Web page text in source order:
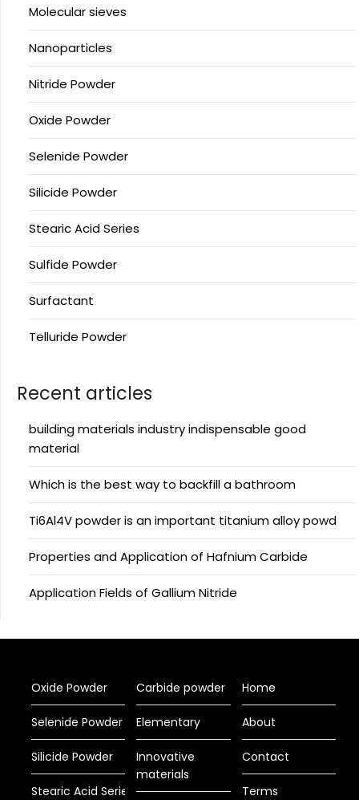
Molecular sieves
Nanoparticles
Nitride Powder
Oxide Powder
Selenide Powder
Silicide Powder
Stearic Acid Series
Sulfide Powder
Surfactant
Telluride Powder
Recent articles
building materials industry indispensable good
material
Which is the best way to backfill a bathroom
Ti6Al4V powder is an important titanium alloy powd
Properties and Application of Hafnium Carbide
Application Fields of Gallium Nitride
Oxide Powder
Selenide Powder
Silicide Powder
Stearic Acid Series
Carbide powder
Elementary
Innovative
materials
Home
About
Contact
Terms